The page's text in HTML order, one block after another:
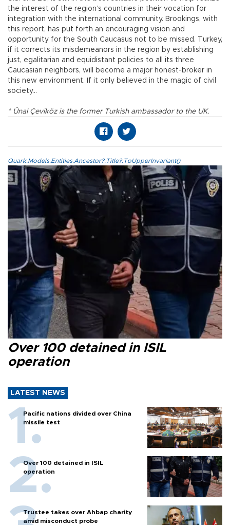
the interest of the region’s countries in their vocation for
integration with the international community. Brookings, with
this report, has put forth an encouraging vision and
opportunity for the South Caucasus not to be missed. Turkey,
if it corrects its misdemeanors in the region by establishing
just, egalitarian and equidistant policies to all its three
Caucasian neighbors, will become a major honest-broker in
this new environment. If it only believed in the magic of civil
society...
* Ünal Çeviköz is the former Turkish ambassador to the UK.
Quark.Models.Entities.Ancestor?.Title?.ToUpperInvariant()
Over 100 detained in ISIL
operation
LATEST NEWS
Pacific nations divided over China
missile test
Over 100 detained in ISIL
operation
Trustee takes over Ahbap charity
amid misconduct probe